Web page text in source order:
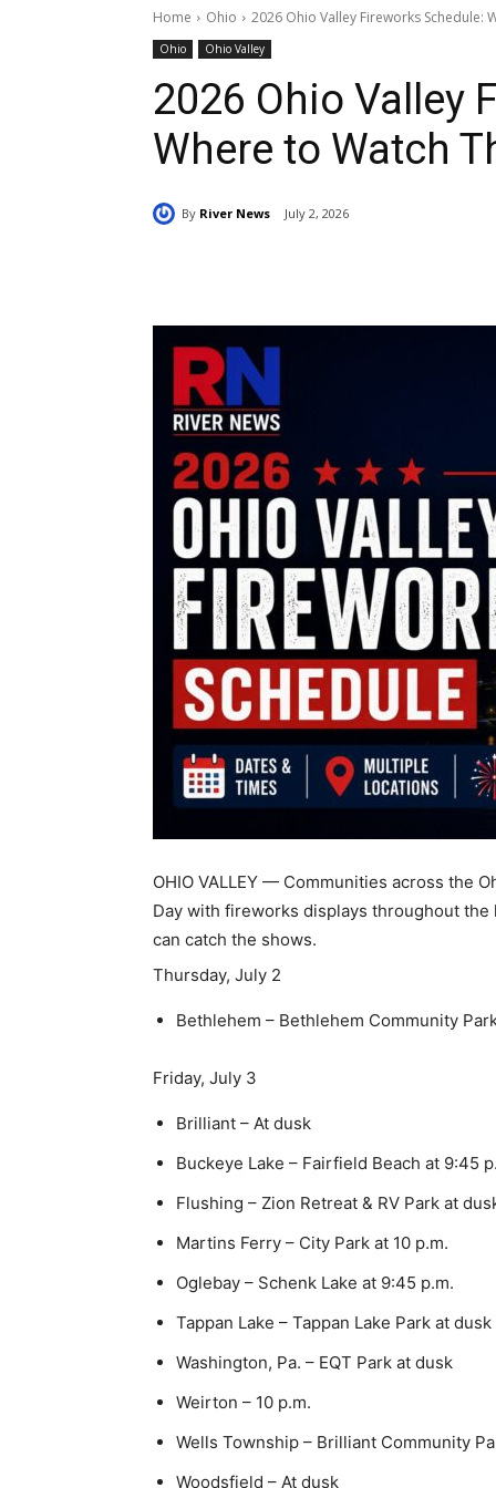
Home Ohio 2026 Ohio Valley Fireworks Schedule:
Ohio Ohio Valley
2026 Ohio Valley
Where to Watch
By River News July 2, 2026
OHIO VALLEY — Communities across the
Day with fireworks displays throughout the
can catch the shows.
Thursday, July 2
Bethlehem – Bethlehem Community
Friday, July 3
Brilliant – At dusk
Buckeye Lake – Fairfield Beach at 9:45
Flushing – Zion Retreat & RV Park at
Martins Ferry – City Park at 10 p.m.
Oglebay – Schenk Lake at 9:45 p.m.
Tappan Lake – Tappan Lake Park at dusk
Washington, Pa. – EQT Park at dusk
Weirton – 10 p.m.
Wells Township – Brilliant Community
Woodsfield – At dusk